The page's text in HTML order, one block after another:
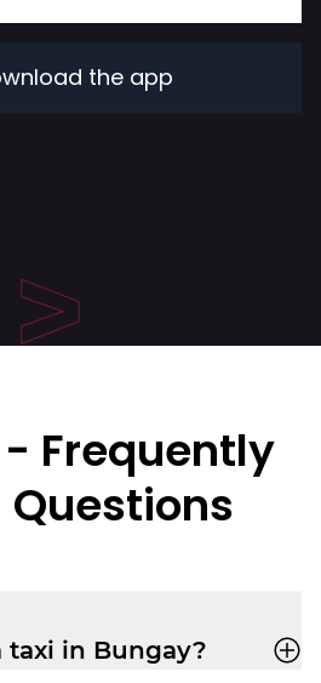
the app
Frequently
taxi in Bungay?